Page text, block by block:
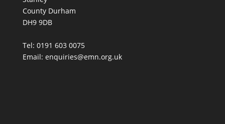
County Durham
DH9 9DB
Tel: 0191 603 0075
Email: enquiries@emn.org.uk